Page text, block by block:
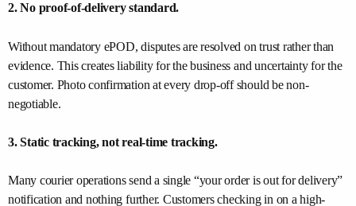
2. No proof-of-delivery standard.
Without mandatory ePOD, disputes are resolved on trust rather than
evidence. This creates liability for the business and uncertainty for the
customer. Photo confirmation at every drop-off should be non-
negotiable.
3. Static tracking, not real-time tracking.
Many courier operations send a single “your order is out for delivery”
notification and nothing further. Customers checking in on a high-